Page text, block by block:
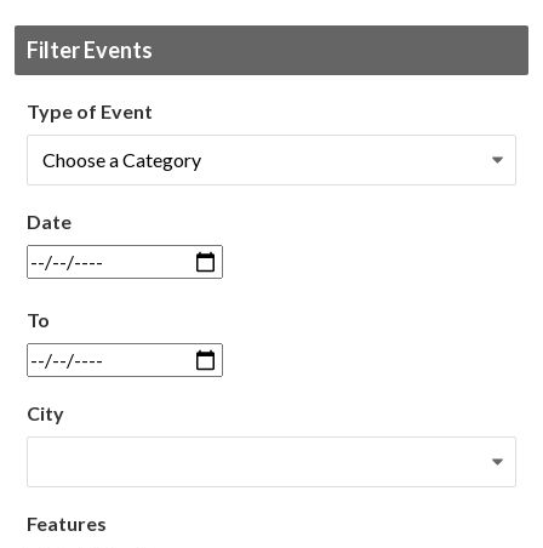
Filter Events
Type of Event
Date
To
City
Features